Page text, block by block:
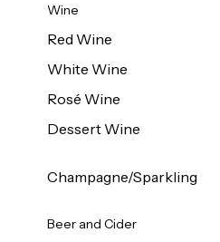
Wine
Red Wine
White Wine
Rosé Wine
Dessert Wine
Champagne/Sparkling
Beer and Cider